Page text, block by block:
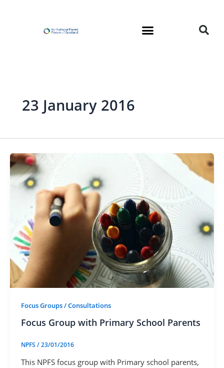
23 January 2016
Focus Groups / Consultations
Focus Group with Primary School Parents
NPFS /23/01/2016
This NPFS focus group with Primary school parents,